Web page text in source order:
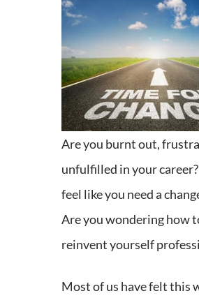
Are you burnt out,
unfulfilled in your
feel like you need a
Are you wondering how
reinvent yourself
Most of us have felt this